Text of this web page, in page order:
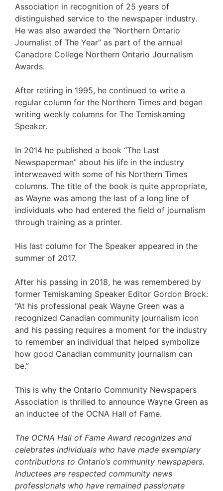
Association in recognition of 25 years of
distinguished service to the newspaper industry.
He was also awarded the “Northern Ontario
Journalist of The Year” as part of the annual
Canadore College Northern Ontario Journalism
Awards.
After retiring in 1995, he continued to write a
regular column for the Northern Times and began
writing weekly columns for The Temiskaming
Speaker.
In 2014 he published a book “The Last
Newspaperman” about his life in the industry
interweaved with some of his Northern Times
columns. The title of the book is quite appropriate,
as Wayne was among the last of a long line of
individuals who had entered the field of journalism
through training as a printer.
His last column for The Speaker appeared in the
summer of 2017.
After his passing in 2018, he was remembered by
former Temiskaming Speaker Editor Gordon Brock:
“At his professional peak Wayne Green was a
recognized Canadian community journalism icon
and his passing requires a moment for the industry
to remember an individual that helped symbolize
how good Canadian community journalism can
be.”
This is why the Ontario Community Newspapers
Association is thrilled to announce Wayne Green as
an inductee of the OCNA Hall of Fame.
The OCNA Hall of Fame Award recognizes and
celebrates individuals who have made exemplary
contributions to Ontario’s community newspapers.
Inductees are respected community news
professionals who have remained passionate